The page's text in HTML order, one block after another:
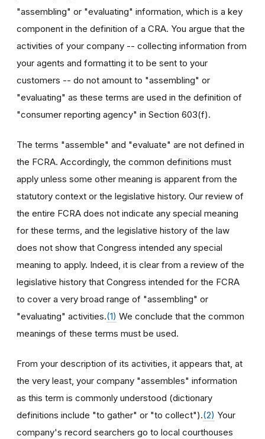
"assembling" or "evaluating" information, which is a key
component in the definition of a CRA. You argue that the
activities of your company -- collecting information from
your agents and formatting it to be sent to your
customers -- do not amount to "assembling" or
"evaluating" as these terms are used in the definition of
"consumer reporting agency" in Section 603(f).
The terms "assemble" and "evaluate" are not defined in
the FCRA. Accordingly, the common definitions must
apply unless some other meaning is apparent from the
statutory context or the legislative history. Our review of
the entire FCRA does not indicate any special meaning
for these terms, and the legislative history of the law
does not show that Congress intended any special
meaning to apply. Indeed, it is clear from a review of the
legislative history that Congress intended for the FCRA
to cover a very broad range of "assembling" or
"evaluating" activities.(1) We conclude that the common
meanings of these terms must be used.
From your description of its activities, it appears that, at
the very least, your company "assembles" information
as this term is commonly understood (dictionary
definitions include "to gather" or "to collect").(2) Your
company's record searchers go to local courthouses